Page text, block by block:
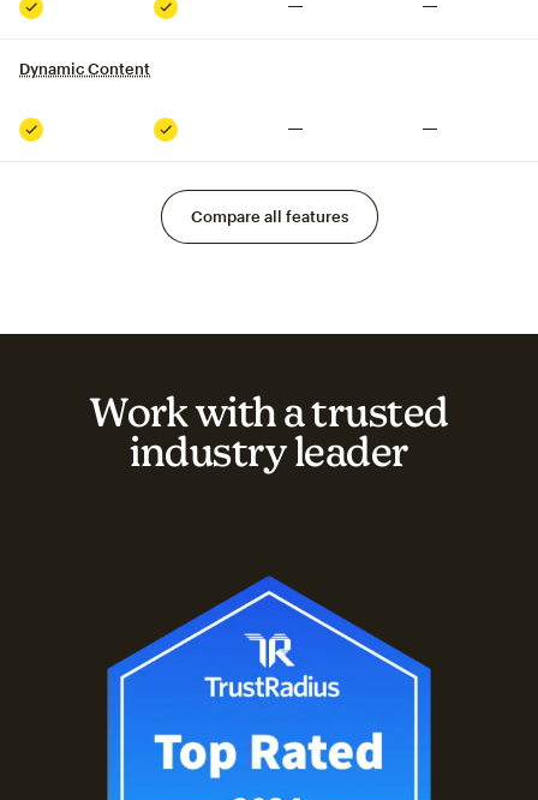
Included Included
Dynamic Content
Included Included
Compare all features
Work with a trusted
industry leader